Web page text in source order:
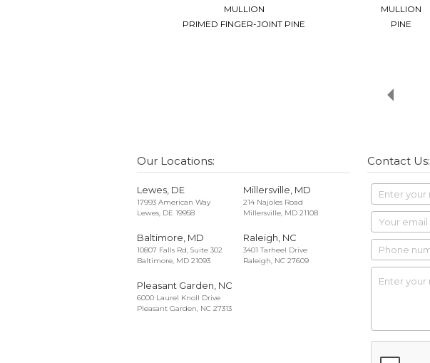
MULLION
PRIMED FINGER-JOINT PINE
MULLION
PINE
Our Locations:
Lewes, DE
17993 American Way
Lewes, DE 19958
Millersville, MD
214 Najoles Road
Millersville, MD 21108
Baltimore, MD
10807 Falls Rd, Suite 302
Baltimore, MD 21093
Raleigh, NC
3401 Tarheel Drive
Raleigh, NC 27609
Pleasant Garden, NC
6000 Laurel Knoll Drive
Pleasant Garden, NC 27313
Contact Us: